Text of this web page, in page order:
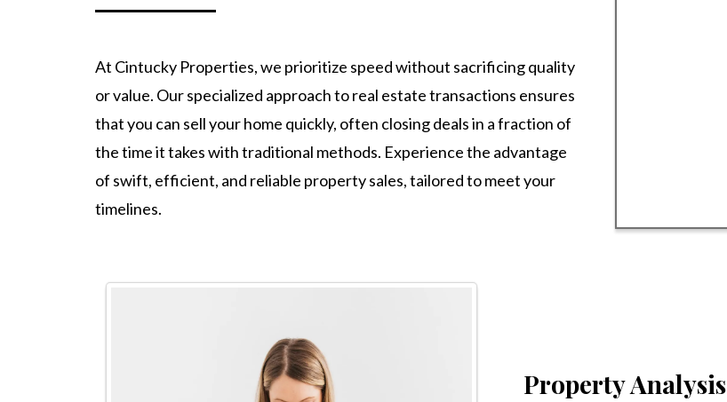
At Cintucky Properties, we prioritize speed without sacrificing quality
or value. Our specialized approach to real estate transactions ensures
that you can sell your home quickly, often closing deals in a fraction of
the time it takes with traditional methods. Experience the advantage
of swift, efficient, and reliable property sales, tailored to meet your
timelines.
Property Analysis